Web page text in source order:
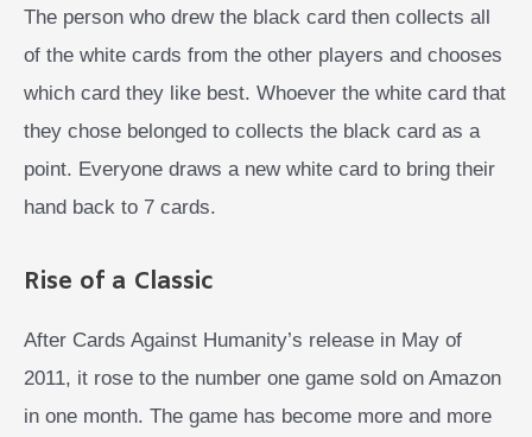
The person who drew the black card then collects all
of the white cards from the other players and chooses
which card they like best. Whoever the white card that
they chose belonged to collects the black card as a
point. Everyone draws a new white card to bring their
hand back to 7 cards.
Rise of a Classic
After Cards Against Humanity’s release in May of
2011, it rose to the number one game sold on Amazon
in one month. The game has become more and more